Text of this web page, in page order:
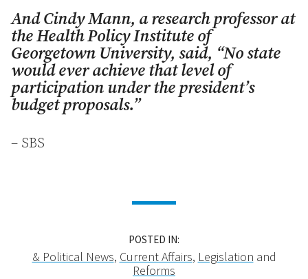
And Cindy Mann, a research professor at
the Health Policy Institute of
Georgetown University, said, “No state
would ever achieve that level of
participation under the president’s
budget proposals.”
– SBS
POSTED IN:
& Political News, Current Affairs, Legislation and
Reforms